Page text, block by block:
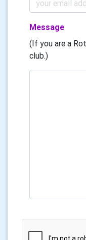
Message
(If you are a
club.)